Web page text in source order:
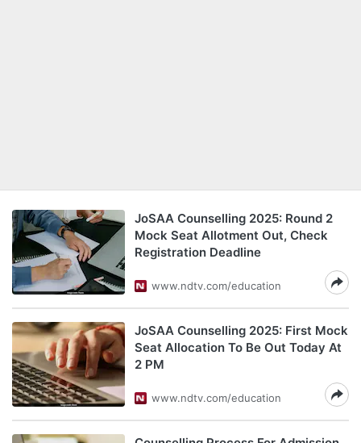
JoSAA Counselling 2025: Round 2
Mock Seat Allotment Out, Check
Registration Deadline
www.ndtv.com/education
JoSAA Counselling 2025: First Mock
Seat Allocation To Be Out Today At
2 PM
www.ndtv.com/education